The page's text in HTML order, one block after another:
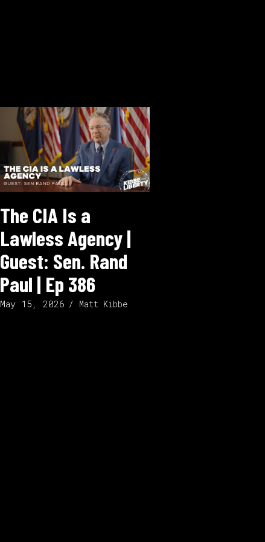
The CIA Is a
Lawless Agency |
Guest: Sen. Rand
Paul | Ep 386
May 15, 2026 Matt Kibbe